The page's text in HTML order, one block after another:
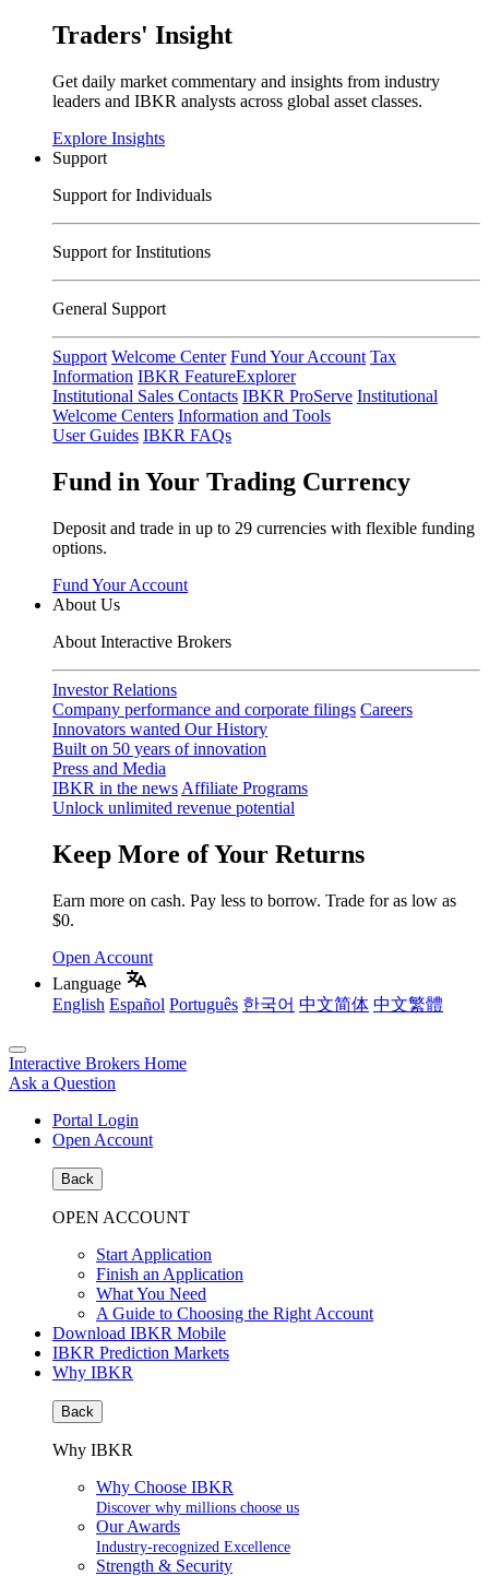
Traders' Insight
Get daily market commentary and insights from industry
leaders and IBKR analysts across global asset classes.
Explore Insights
Support
Support for Individuals
Support for Institutions
General Support
Support Welcome Center Fund Your Account Tax
Information IBKR FeatureExplorer
Institutional Sales Contacts IBKR ProServe Institutional
Welcome Centers Information and Tools
User Guides IBKR FAQs
Fund in Your Trading Currency
Deposit and trade in up to 29 currencies with flexible funding
options.
Fund Your Account
About Us
About Interactive Brokers
Investor Relations
Company performance and corporate filings Careers
Innovators wanted Our History
Built on 50 years of innovation
Press and Media
IBKR in the news Affiliate Programs
Unlock unlimited revenue potential
Keep More of Your Returns
Earn more on cash. Pay less to borrow. Trade for as low as
$0.
Open Account
Language
English Español Português 한국어 中文简体 中文繁體
Interactive Brokers Home
Ask a Question
Portal Login
Open Account
Back
OPEN ACCOUNT
Start Application
Finish an Application
What You Need
A Guide to Choosing the Right Account
Download IBKR Mobile
IBKR Prediction Markets
Why IBKR
Back
Why IBKR
Why Choose IBKR
Discover why millions choose us
Our Awards
Industry-recognized Excellence
Strength & Security